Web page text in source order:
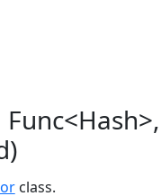
class.